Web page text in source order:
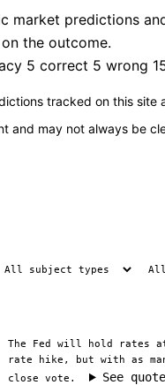
market predictions
the outcome.
5 correct 5 wrong
tracked on this
and may not always be
The Fed will hold rates
rate hike, but with as
close vote.
See quote